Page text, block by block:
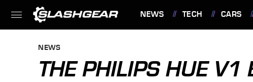
NEWS TECH CARS
NEWS
THE PHILIPS HUE V1